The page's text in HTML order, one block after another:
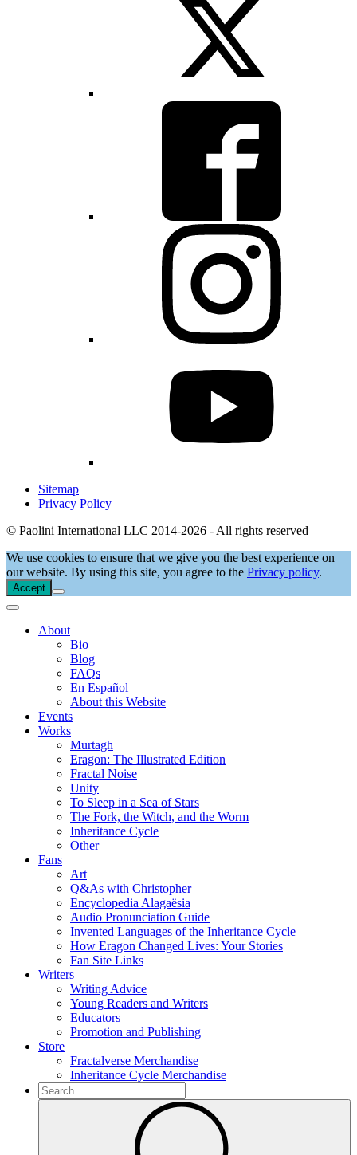
Sitemap
Privacy Policy
© Paolini International LLC 2014-2026 - All rights reserved
We use cookies to ensure that we give you the best experience on
our website. By using this site, you agree to the Privacy policy.
Accept
About
Bio
Blog
FAQs
En Español
About this Website
Events
Works
Murtagh
Eragon: The Illustrated Edition
Fractal Noise
Unity
To Sleep in a Sea of Stars
The Fork, the Witch, and the Worm
Inheritance Cycle
Other
Fans
Art
Q&As with Christopher
Encyclopedia Alagaësia
Audio Pronunciation Guide
Invented Languages of the Inheritance Cycle
How Eragon Changed Lives: Your Stories
Fan Site Links
Writers
Writing Advice
Young Readers and Writers
Educators
Promotion and Publishing
Store
Fractalverse Merchandise
Inheritance Cycle Merchandise
To
search